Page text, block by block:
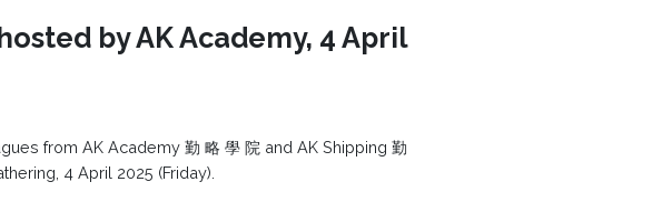
by AK Academy, 4 April
from AK Academy 勤 略 學 院 and AK Shipping 勤
4 April 2025 (Friday).